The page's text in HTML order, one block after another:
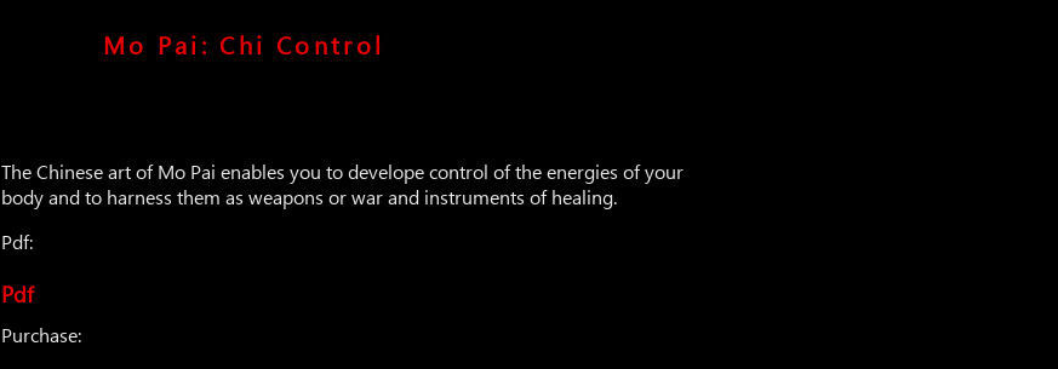
Mo Pai: Chi Control
The Chinese art of Mo Pai enables you to develope control of the energies of your
body and to harness them as weapons or war and instruments of healing.
Pdf:
Pdf
Purchase: